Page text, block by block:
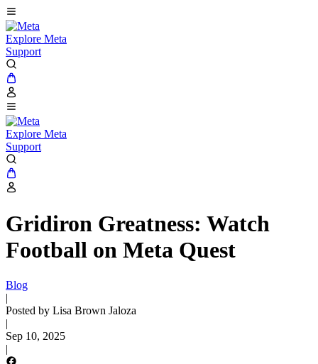
Explore Meta
Support
Explore Meta
Support
Gridiron Greatness: Watch
Football on Meta Quest
Blog
|
Posted by Lisa Brown Jaloza
|
Sep 10, 2025
|